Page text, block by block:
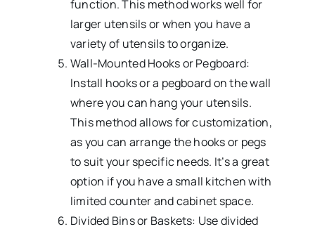
function. This method works well for
larger utensils or when you have a
variety of utensils to organize.
Wall-Mounted Hooks or Pegboard:
Install hooks or a pegboard on the wall
where you can hang your utensils.
This method allows for customization,
as you can arrange the hooks or pegs
to suit your specific needs. It’s a great
option if you have a small kitchen with
limited counter and cabinet space.
Divided Bins or Baskets: Use divided